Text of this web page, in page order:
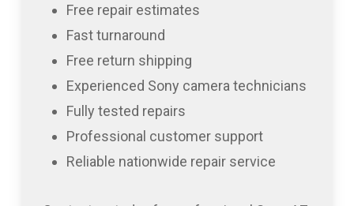
Free repair estimates
Fast turnaround
Free return shipping
Experienced Sony camera technicians
Fully tested repairs
Professional customer support
Reliable nationwide repair service